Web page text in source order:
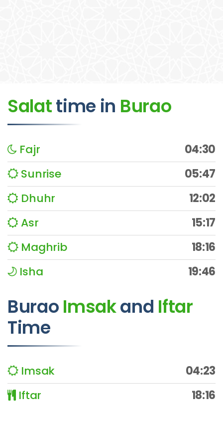
Salattime in Burao
Fajr
04:30
Sunrise
05:47
Dhuhr
12:02
Asr
15:17
Maghrib
18:16
Isha
19:46
Burao Imsakand Iftar
Time
Imsak
04:23
Iftar
18:16